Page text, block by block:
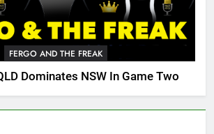
FERGO AND THE FREAK
Dominates NSW In Game Two